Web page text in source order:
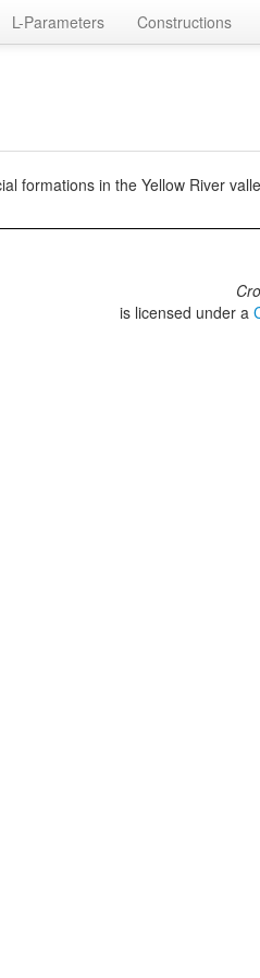
L-Parameters Constructions
formations in the Yellow River
is licensed under a